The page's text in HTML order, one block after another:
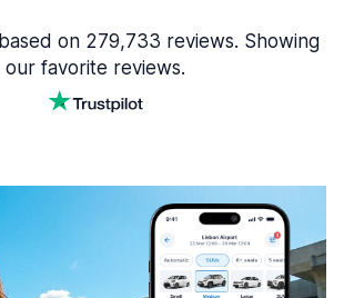
based on 279,733 reviews. Showing
our favorite reviews.